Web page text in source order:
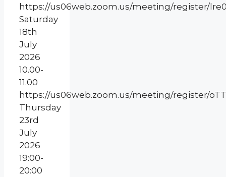
https://us06web.zoom.us/meeting/register/
Saturday
18th
July
2026
10.00-
11.00
https://us06web.zoom.us/meeting/register/
Thursday
23rd
July
2026
19:00-
20:00